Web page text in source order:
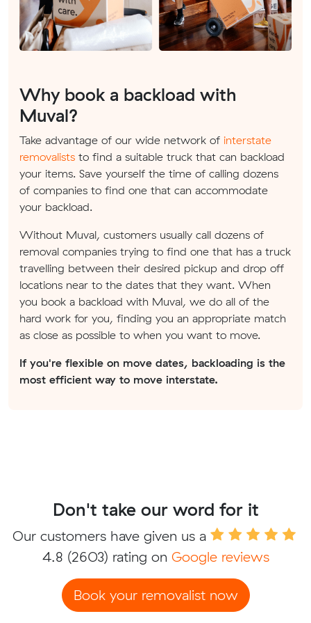
Why book a backload with
Muval?
Take advantage of our wide network of interstate
removalists to find a suitable truck that can backload
your items. Save yourself the time of calling dozens
of companies to find one that can accommodate
your backload.
Without Muval, customers usually call dozens of
removal companies trying to find one that has a truck
travelling between their desired pickup and drop off
locations near to the dates that they want. When
you book a backload with Muval, we do all of the
hard work for you, finding you an appropriate match
as close as possible to when you want to move.
If you're flexible on move dates, backloading is the
most efficient way to move interstate.
Don't take our word for it
Our customers have given us a
4.8 (2603) rating on Google reviews
Book your removalist now